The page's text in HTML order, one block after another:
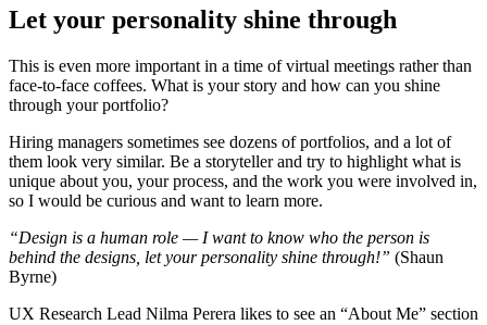
Let your personality shine through
This is even more important in a time of virtual meetings rather than
face-to-face coffees. What is your story and how can you shine
through your portfolio?
Hiring managers sometimes see dozens of portfolios, and a lot of
them look very similar. Be a storyteller and try to highlight what is
unique about you, your process, and the work you were involved in,
so I would be curious and want to learn more.
“Design is a human role —I want to know who the person is
behind the designs, let your personality shine through!” (Shaun
Byrne)
UX Research Lead Nilma Perera likes to see an “About Me” section